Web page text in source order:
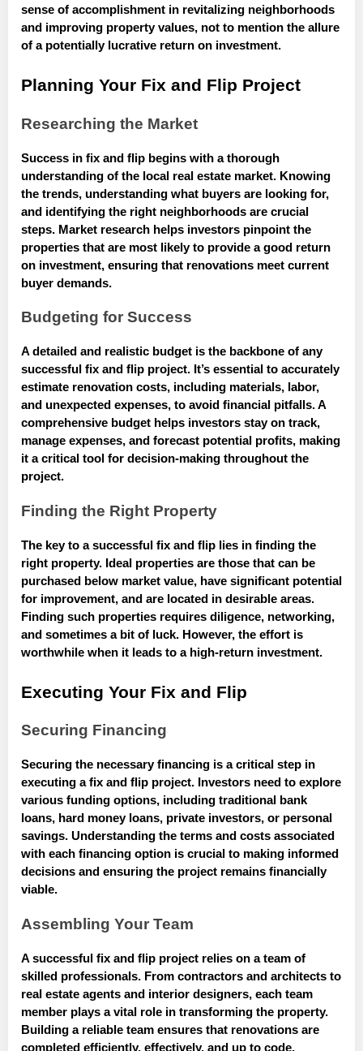
sense of accomplishment in revitalizing neighborhoods
and improving property values, not to mention the allure
of a potentially lucrative return on investment.
Planning Your Fix and Flip Project
Researching the Market
Success in fix and flip begins with a thorough
understanding of the local real estate market. Knowing
the trends, understanding what buyers are looking for,
and identifying the right neighborhoods are crucial
steps. Market research helps investors pinpoint the
properties that are most likely to provide a good return
on investment, ensuring that renovations meet current
buyer demands.
Budgeting for Success
A detailed and realistic budget is the backbone of any
successful fix and flip project. It’s essential to accurately
estimate renovation costs, including materials, labor,
and unexpected expenses, to avoid financial pitfalls. A
comprehensive budget helps investors stay on track,
manage expenses, and forecast potential profits, making
it a critical tool for decision-making throughout the
project.
Finding the Right Property
The key to a successful fix and flip lies in finding the
right property. Ideal properties are those that can be
purchased below market value, have significant potential
for improvement, and are located in desirable areas.
Finding such properties requires diligence, networking,
and sometimes a bit of luck. However, the effort is
worthwhile when it leads to a high-return investment.
Executing Your Fix and Flip
Securing Financing
Securing the necessary financing is a critical step in
executing a fix and flip project. Investors need to explore
various funding options, including traditional bank
loans, hard money loans, private investors, or personal
savings. Understanding the terms and costs associated
with each financing option is crucial to making informed
decisions and ensuring the project remains financially
viable.
Assembling Your Team
A successful fix and flip project relies on a team of
skilled professionals. From contractors and architects to
real estate agents and interior designers, each team
member plays a vital role in transforming the property.
Building a reliable team ensures that renovations are
completed efficiently, effectively, and up to code,